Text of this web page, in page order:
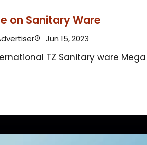
on Sanitary Ware
Jun 15, 2023
TZ Sanitary ware